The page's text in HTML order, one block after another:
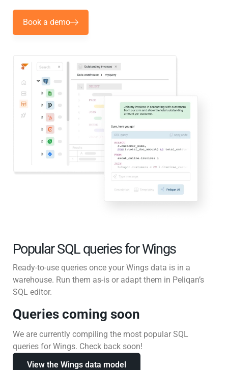
Book a demo
Popular SQL queries for Wings
Ready-to-use queries once your Wings data is in a
warehouse. Run them as-is or adapt them in Peliqan’s
SQL editor.
Queries coming soon
We are currently compiling the most popular SQL
queries for Wings. Check back soon!
View the Wings data model